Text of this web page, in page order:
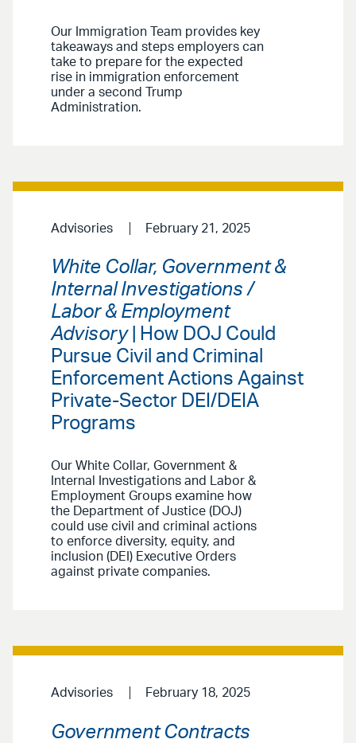
Our Immigration Team provides key
takeaways and steps employers can
take to prepare for the expected
rise in immigration enforcement
under a second Trump
Administration.
Advisories February 21, 2025
White Collar, Government &
Internal Investigations /
Labor & Employment
Advisory| How DOJ Could
Pursue Civil and Criminal
Enforcement Actions Against
Private-Sector DEI/DEIA
Programs
Our White Collar, Government &
Internal Investigations and Labor &
Employment Groups examine how
the Department of Justice (DOJ)
could use civil and criminal actions
to enforce diversity, equity, and
inclusion (DEI) Executive Orders
against private companies.
Advisories February 18, 2025
Government Contracts